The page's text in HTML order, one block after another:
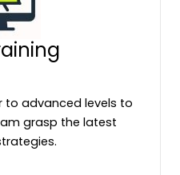
to advanced levels to
grasp the latest